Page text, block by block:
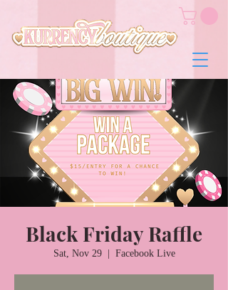
Black Friday Raffle
Sat, Nov 29
  |
Facebook Live